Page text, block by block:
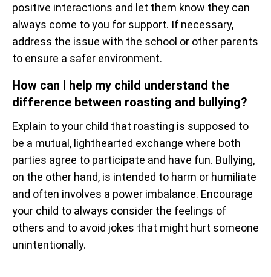
positive interactions and let them know they can
always come to you for support. If necessary,
address the issue with the school or other parents
to ensure a safer environment.
How can I help my child understand the
difference between roasting and bullying?
Explain to your child that roasting is supposed to
be a mutual, lighthearted exchange where both
parties agree to participate and have fun. Bullying,
on the other hand, is intended to harm or humiliate
and often involves a power imbalance. Encourage
your child to always consider the feelings of
others and to avoid jokes that might hurt someone
unintentionally.